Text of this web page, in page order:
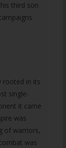
third son
rooted in its
single-
it came
was
of warriors,
was